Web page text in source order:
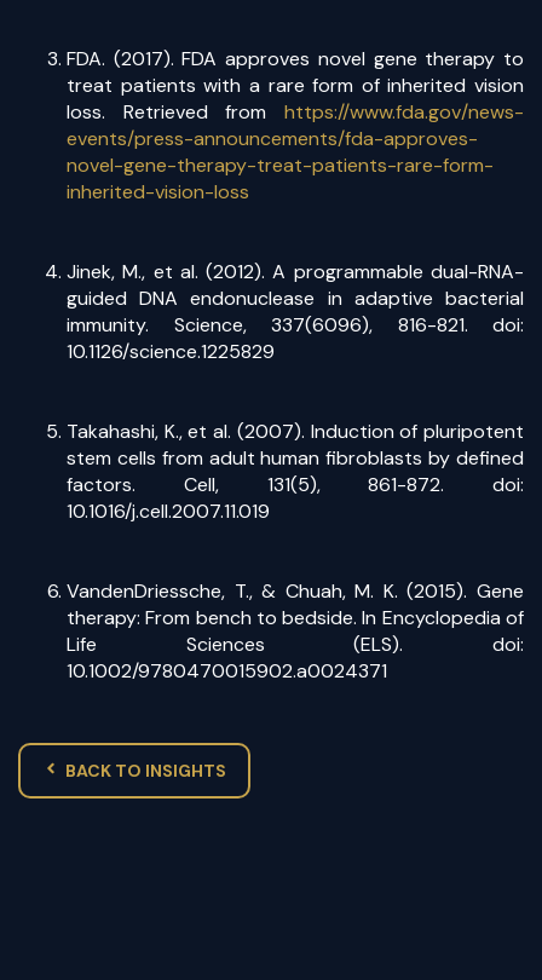
FDA. (2017). FDA approves novel gene therapy to
treat patients with a rare form of inherited vision
loss. Retrieved from https://www.fda.gov/news-
events/press-announcements/fda-approves-
novel-gene-therapy-treat-patients-rare-form-
inherited-vision-loss
Jinek, M., et al. (2012). A programmable dual-RNA-
guided DNA endonuclease in adaptive bacterial
immunity. Science, 337(6096), 816-821. doi:
10.1126/science.1225829
Takahashi, K., et al. (2007). Induction of pluripotent
stem cells from adult human fibroblasts by defined
factors. Cell, 131(5), 861-872. doi:
10.1016/j.cell.2007.11.019
VandenDriessche, T., & Chuah, M. K. (2015). Gene
therapy: From bench to bedside. In Encyclopedia of
Life Sciences (ELS). doi:
10.1002/9780470015902.a0024371
BACK TO INSIGHTS